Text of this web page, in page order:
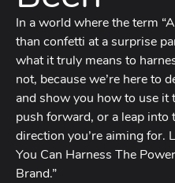
In a world where the term
than confetti at a surprise
what it truly means to
not, because we’re here to
and show you how to use it
push forward, or a leap
direction you’re aiming for.
You Can Harness The
Brand.”